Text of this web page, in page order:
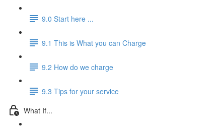
9.0 Start here ...
9.1 This is What you can Charge
9.2 How do we charge
9.3 Tips for your service
What If...